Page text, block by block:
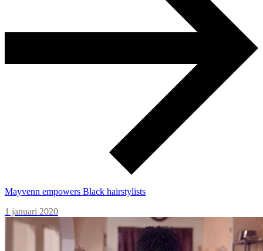
Mayvenn empowers Black hairstylists
1 januari 2020